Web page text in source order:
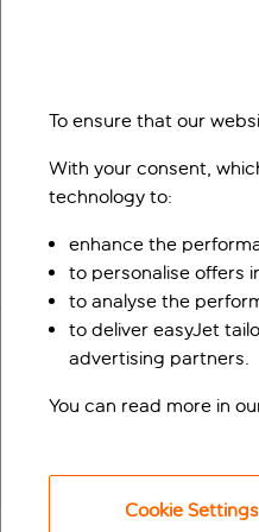
To ensure that our
With your consent,
technology to:
enhance the
to personalise offers
to analyse the
to deliver easyJet
advertising partners.
You can read more in
Cookie Settings